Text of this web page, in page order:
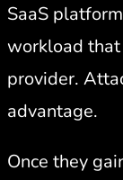
SaaS
workload
provider.
advantage.
Once they